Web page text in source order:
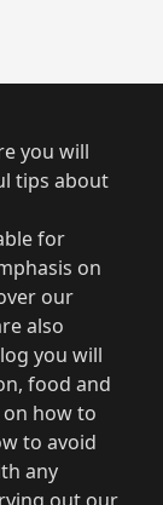
you will
tips about
for
on
our
also
you will
food and
how to
to avoid
any